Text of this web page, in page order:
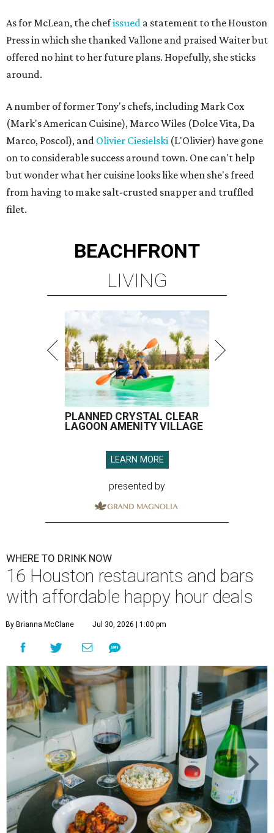
As for McLean, the chefissued a statement to the Houston
Press in which she thanked Vallone and praised Waiter but
offered no hint to her future plans. Hopefully, she sticks
around.
A number of former Tony's chefs, including Mark Cox
(Mark's American Cuisine), Marco Wiles (Dolce Vita, Da
Marco, Poscol), and Olivier Ciesielski (L'Olivier) have gone
on to considerable success around town. One can't help
but wonder what her cuisine looks like when she's freed
from having to make salt-crusted snapper and truffled
filet.
BEACHFRONT
LIVING
PLANNED CRYSTAL CLEAR
LAGOON AMENITY VILLAGE
LEARN MORE
presented by
WHERE TO DRINK NOW
16 Houston restaurants and bars
with affordable happy hour deals
By Brianna McClane Jul 30, 2026 | 1:00 pm